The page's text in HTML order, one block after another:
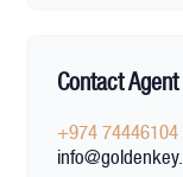
Contact Agent
+974 74446104